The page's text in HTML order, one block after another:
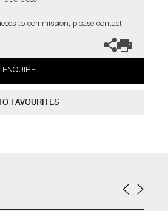
to commission, please contact
ENQUIRE
FAVOURITES